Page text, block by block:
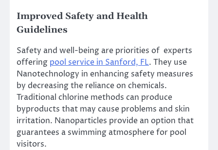
Improved Safety and Health
Guidelines
Safety and well-being are priorities of experts
offering pool service in Sanford, FL. They use
Nanotechnology in enhancing safety measures
by decreasing the reliance on chemicals.
Traditional chlorine methods can produce
byproducts that may cause problems and skin
irritation. Nanoparticles provide an option that
guarantees a swimming atmosphere for pool
visitors.